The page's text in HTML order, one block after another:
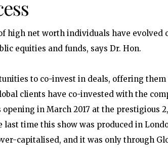
high net worth individuals have
equities and funds, says Dr. Hon.
to co-invest in deals, offering
clients have co-invested with the
opening in March 2017 at the
last time this show was produced in
capitalised, and it was only through